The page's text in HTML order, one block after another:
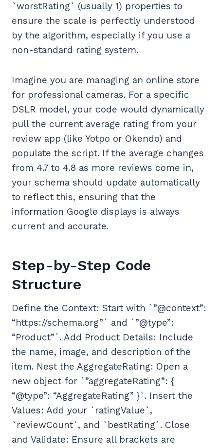
`worstRating` (usually 1) properties to
ensure the scale is perfectly understood
by the algorithm, especially if you use a
non-standard rating system.
Imagine you are managing an online store
for professional cameras. For a specific
DSLR model, your code would dynamically
pull the current average rating from your
review app (like Yotpo or Okendo) and
populate the script. If the average changes
from 4.7 to 4.8 as more reviews come in,
your schema should update automatically
to reflect this, ensuring that the
information Google displays is always
current and accurate.
Step-by-Step Code
Structure
Define the Context: Start with `”@context”:
“https://schema.org”` and `”@type”:
“Product”`. Add Product Details: Include
the name, image, and description of the
item. Nest the AggregateRating: Open a
new object for `”aggregateRating”: {
“@type”: “AggregateRating” }`. Insert the
Values: Add your `ratingValue`,
`reviewCount`, and `bestRating`. Close
and Validate: Ensure all brackets are